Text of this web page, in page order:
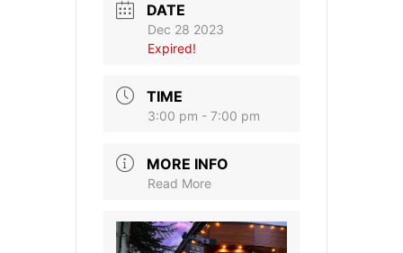
DATE
Dec 28 2023
Expired!
TIME
3:00 pm - 7:00 pm
MORE INFO
Read More